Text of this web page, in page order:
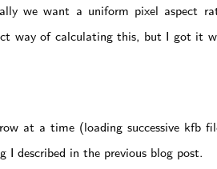
we want a uniform pixel aspect
way of calculating this, but I got it
at a time (loading successive kfb
I described in the previous blog post.